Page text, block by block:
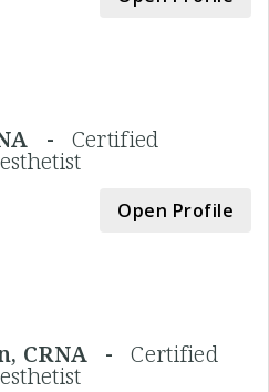
- Certified
Open Profile
CRNA -Certified